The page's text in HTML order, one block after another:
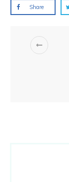
Share